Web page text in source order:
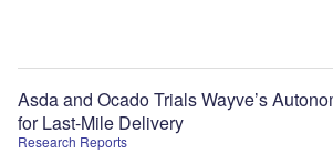
Research Reports
Asda and Ocado Trials Wayve’s
for Last-Mile Delivery